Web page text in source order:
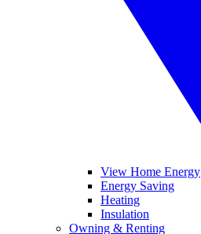
View Home Energy
Energy Saving
Heating
Insulation
Owning & Renting